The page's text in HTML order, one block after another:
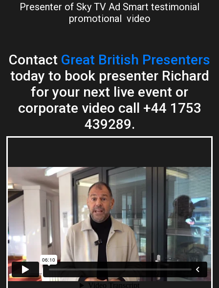
Presenter of Sky TV Ad Smart testimonial
promotional video
Contact Great British Presenters
today to book presenter Richard
for your next live event or
corporate video call +44 1753
439289.